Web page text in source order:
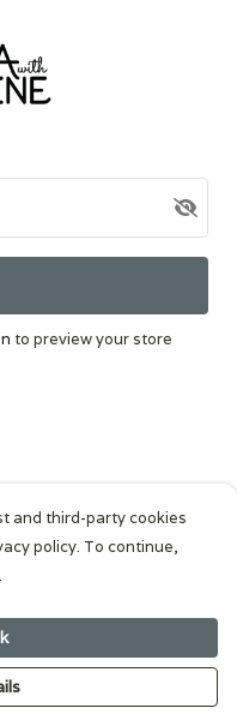
to preview your store
and third-party cookies
policy. To continue,